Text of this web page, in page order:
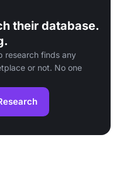
their database.
research finds any
or not. No one